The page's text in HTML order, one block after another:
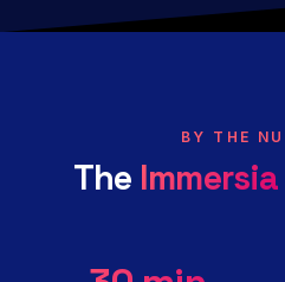
BY THE
The Immersia